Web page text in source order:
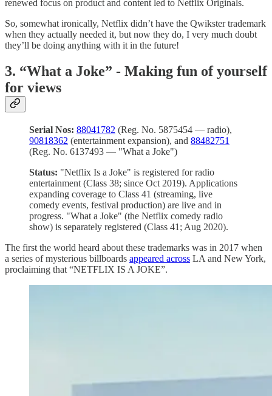
renewed focus on product and content led to Netflix Originals.
So, somewhat ironically, Netflix didn’t have the Qwikster trademark
when they actually needed it, but now they do, I very much doubt
they’ll be doing anything with it in the future!
3. “What a Joke” - Making fun of yourself
for views
Serial Nos: 88041782 (Reg. No. 5875454 — radio),
90818362 (entertainment expansion), and 88482751
(Reg. No. 6137493 — "What a Joke")
Status: "Netflix Is a Joke" is registered for radio
entertainment (Class 38; since Oct 2019). Applications
expanding coverage to Class 41 (streaming, live
comedy events, festival production) are live and in
progress. "What a Joke" (the Netflix comedy radio
show) is separately registered (Class 41; Aug 2020).
The first the world heard about these trademarks was in 2017 when
a series of mysterious billboards appeared across LA and New York,
proclaiming that “NETFLIX IS A JOKE”.